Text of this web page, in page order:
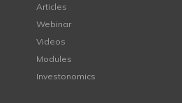
Articles
Webinar
Videos
Modules
Investonomics